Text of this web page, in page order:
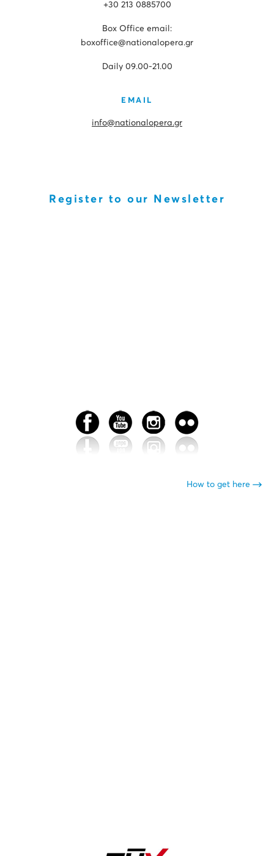
+30 213 0885700
Box Office email:
boxoffice@nationalopera.gr
Daily 09.00-21.00
EMAIL
info@nationalopera.gr
Register to our Newsletter
How to get here